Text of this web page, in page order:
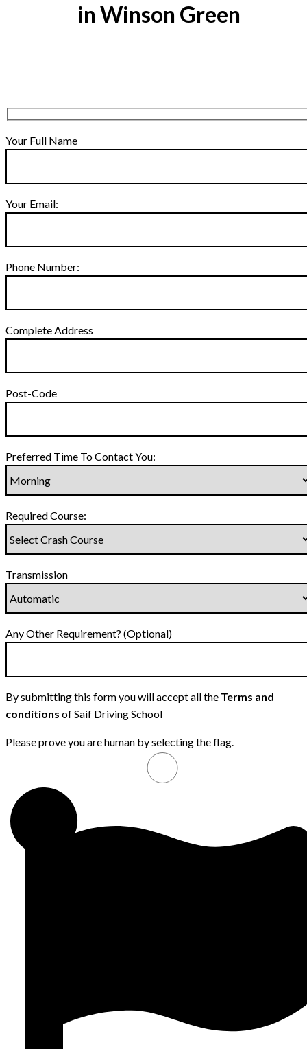
in Winson Green
Your Full Name
Your Email:
Phone Number:
Complete Address
Post-Code
Preferred Time To Contact You:
Required Course:
Transmission
Any Other Requirement? (Optional)
By submitting this form you will accept all the Terms and
conditions of Saif Driving School
Please prove you are human by selecting theflag.